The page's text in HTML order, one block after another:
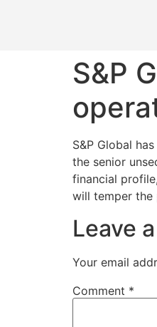
S&P
S&P Global
the senior
financial
will temper the
Leave
Your email
Comment *